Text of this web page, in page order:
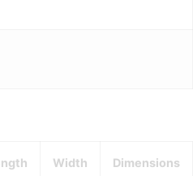
Width Dimensions